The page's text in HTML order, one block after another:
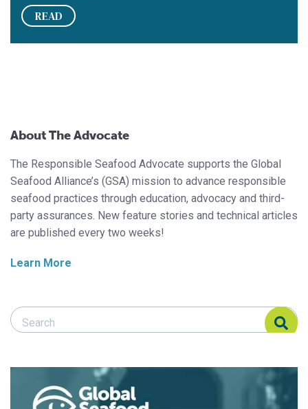
READ
About The Advocate
The Responsible Seafood Advocate supports the Global
Seafood Alliance’s (GSA) mission to advance responsible
seafood practices through education, advocacy and third-
party assurances. New feature stories and technical articles
are published every two weeks!
Learn More
Search Responsible Seafood Advocate
Search Responsible Seafood Advocate